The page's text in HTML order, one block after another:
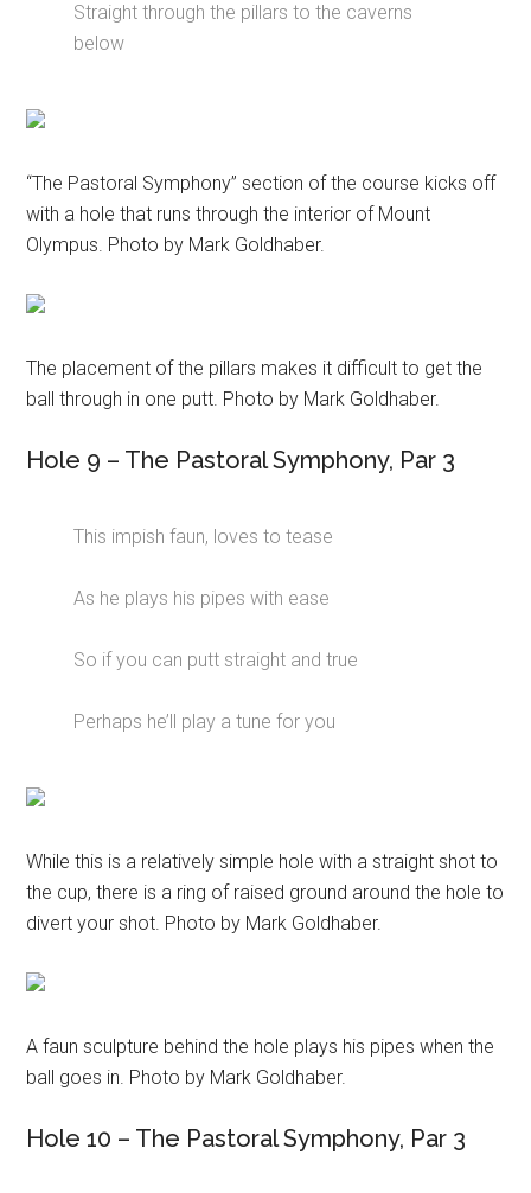
Straight through the pillars to the caverns
below
“The Pastoral Symphony” section of the course kicks off
with a hole that runs through the interior of Mount
Olympus. Photo by Mark Goldhaber.
The placement of the pillars makes it difficult to get the
ball through in one putt. Photo by Mark Goldhaber.
Hole 9 – The Pastoral Symphony, Par 3
This impish faun, loves to tease
As he plays his pipes with ease
So if you can putt straight and true
Perhaps he’ll play a tune for you
While this is a relatively simple hole with a straight shot to
the cup, there is a ring of raised ground around the hole to
divert your shot. Photo by Mark Goldhaber.
A faun sculpture behind the hole plays his pipes when the
ball goes in. Photo by Mark Goldhaber.
Hole 10 – The Pastoral Symphony, Par 3